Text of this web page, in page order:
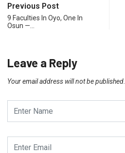
Previous Post
9 Faculties In Oyo, One In
Osun —…
Leave a Reply
Your email address will not be published.